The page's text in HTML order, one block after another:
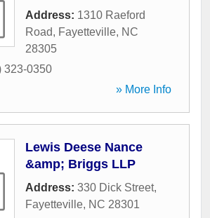
Address: 1310 Raeford
Road, Fayetteville, NC
28305
323-0350
» More Info
Lewis Deese Nance
&amp; Briggs LLP
Address: 330 Dick Street,
Fayetteville, NC 28301